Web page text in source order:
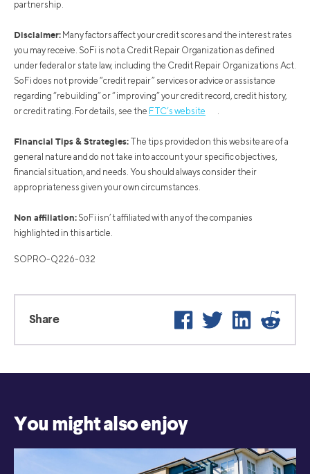
partnership.
Disclaimer: Many factors affect your credit scores and the interest rates
you may receive. SoFi is not a Credit Repair Organization as defined
under federal or state law, including the Credit Repair Organizations Act.
SoFi does not provide “credit repair” services or advice or assistance
regarding “rebuilding” or “improving” your credit record, credit history,
or credit rating. For details, see the FTC’s website .
Financial Tips & Strategies: The tips provided on this website are of a
general nature and do not take into account your specific objectives,
financial situation, and needs. You should always consider their
appropriateness given your own circumstances.
Non affiliation: SoFi isn’t affiliated with any of the companies
highlighted in this article.
SOPRO-Q226-032
Share Facebook
Twitter LinkedIn